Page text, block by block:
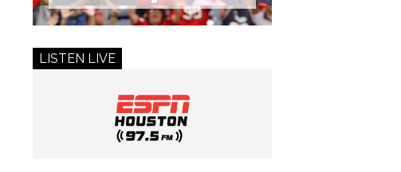
LISTEN LIVE